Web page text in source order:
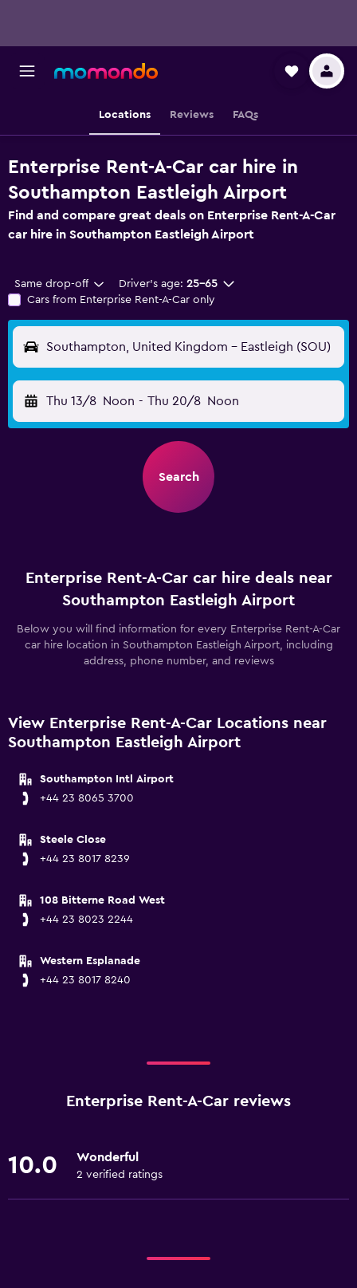
Locations Reviews FAQs
Enterprise Rent-A-Car car hire in
Southampton Eastleigh Airport
Find and compare great deals on Enterprise Rent-A-Car
car hire in Southampton Eastleigh Airport
Same drop-off Driver's age: 25-65
Cars from Enterprise Rent-A-Car only
Southampton, United Kingdom - Eastleigh (SOU)
Thu 13/8 Noon - Thu 20/8 Noon
Search
Enterprise Rent-A-Car car hire deals near
Southampton Eastleigh Airport
Below you will find information for every Enterprise Rent-A-Car
car hire location in Southampton Eastleigh Airport, including
address, phone number, and reviews
View Enterprise Rent-A-Car Locations near
Southampton Eastleigh Airport
Southampton Intl Airport
+44 23 8065 3700
Steele Close
+44 23 8017 8239
108 Bitterne Road West
+44 23 8023 2244
Western Esplanade
+44 23 8017 8240
Enterprise Rent-A-Car reviews
10.0 Wonderful
2 verified ratings